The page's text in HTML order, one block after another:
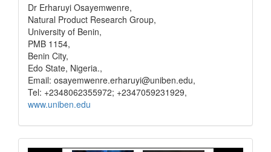
Dr Erharuyi Osayemwenre,
Natural Product Research Group,
University of Benin,
PMB 1154,
Benin City,
Edo State, Nigeria.,
Email: osayemwenre.erharuyi@uniben.edu,
Tel: +2348062355972; +2347059231929,
www.uniben.edu